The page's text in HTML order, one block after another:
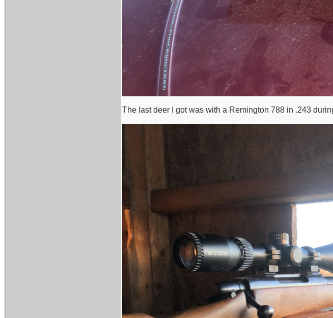
The last deer I got was with a Remington 788 in .243